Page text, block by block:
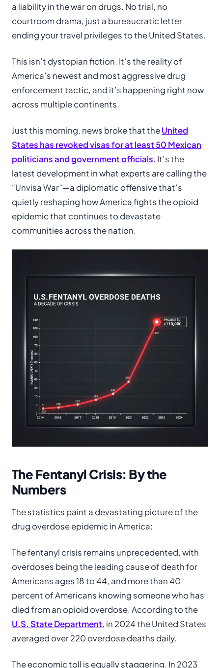
a liability in the war on drugs. No trial, no
courtroom drama, just a bureaucratic letter
ending your travel privileges to the United States.
This isn’t dystopian fiction. It’s the reality of
America’s newest and most aggressive drug
enforcement tactic, and it’s happening right now
across multiple continents.
Just this morning, news broke that theUnited
States has revoked visas for at least 50 Mexican
politicians and government officials. It’s the
latest development in what experts are calling the
“Unvisa War”—a diplomatic offensive that’s
quietly reshaping how America fights the opioid
epidemic that continues to devastate
communities across the nation.
The Fentanyl Crisis: By the
Numbers
The statistics paint a devastating picture of the
drug overdose epidemic in America:
The fentanyl crisis remains unprecedented, with
overdoses being the leading cause of death for
Americans ages 18 to 44, and more than 40
percent of Americans knowing someone who has
died from an opioid overdose. According to the
U.S. State Department, in 2024 the United States
averaged over 220 overdose deaths daily.
The economic toll is equally staggering. In 2023